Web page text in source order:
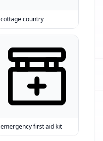
cottage country
emergency first aid kit